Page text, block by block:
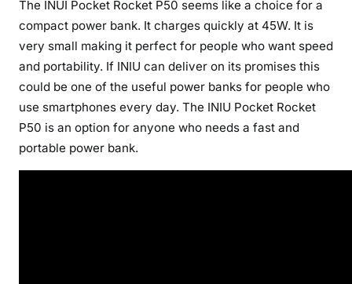
The INUI Pocket Rocket P50 seems like a choice for a
compact power bank. It charges quickly at 45W. It is
very small making it perfect for people who want speed
and portability. If INIU can deliver on its promises this
could be one of the useful power banks for people who
use smartphones every day. The INIU Pocket Rocket
P50 is an option for anyone who needs a fast and
portable power bank.